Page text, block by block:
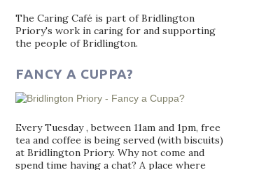
The Caring Café is part of Bridlington
Priory's work in caring for and supporting
the people of Bridlington.
FANCY A CUPPA?
Every Tuesday , between 11am and 1pm, free
tea and coffee is being served (with biscuits)
at Bridlington Priory. Why not come and
spend time having a chat? A place where